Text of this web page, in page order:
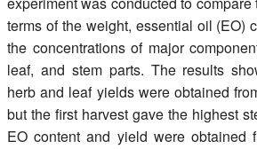
terms of the weight, essential oil (EO)
the concentrations of major
leaf, and stem parts. The results
herb and leaf yields were obtained
but the first harvest gave the highest
EO content and yield were obtained